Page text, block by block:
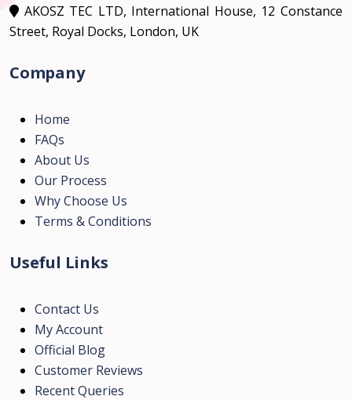
AKOSZ TEC LTD, International House, 12 Constance
Street, Royal Docks, London, UK
Company
Home
FAQs
About Us
Our Process
Why Choose Us
Terms & Conditions
Useful Links
Contact Us
My Account
Official Blog
Customer Reviews
Recent Queries